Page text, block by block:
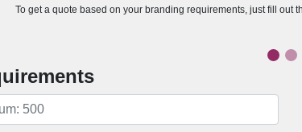
To get a quote based on your branding requirements, just fill out